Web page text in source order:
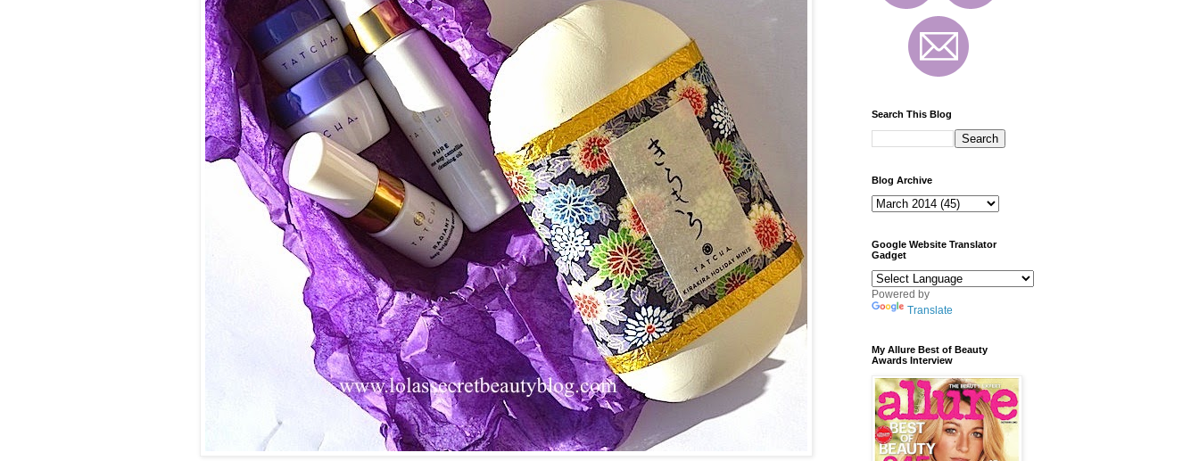
Search This Blog
Blog Archive
Google Website Translator
Gadget
Powered by
Translate
My Allure Best of Beauty
Awards Interview